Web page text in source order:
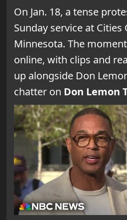
On Jan. 18, a tense
Sunday service at Cities
Minnesota. The
online, with clips and
up alongside Don
chatter on Don Lemon